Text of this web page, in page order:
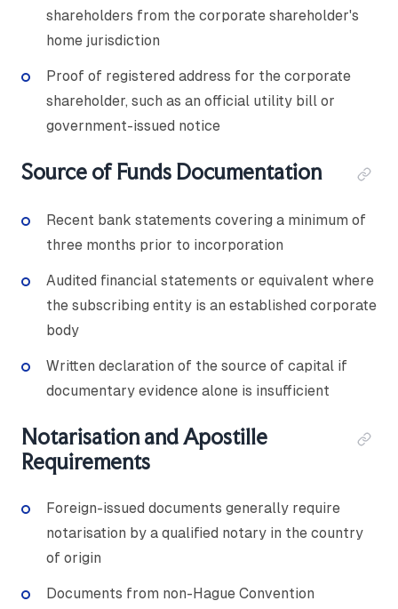
shareholders from the corporate shareholder's
home jurisdiction
Proof of registered address for the corporate
shareholder, such as an official utility bill or
government-issued notice
Source of Funds Documentation
Recent bank statements covering a minimum of
three months prior to incorporation
Audited financial statements or equivalent where
the subscribing entity is an established corporate
body
Written declaration of the source of capital if
documentary evidence alone is insufficient
Notarisation and Apostille
Requirements
Foreign-issued documents generally require
notarisation by a qualified notary in the country
of origin
Documents from non-Hague Convention